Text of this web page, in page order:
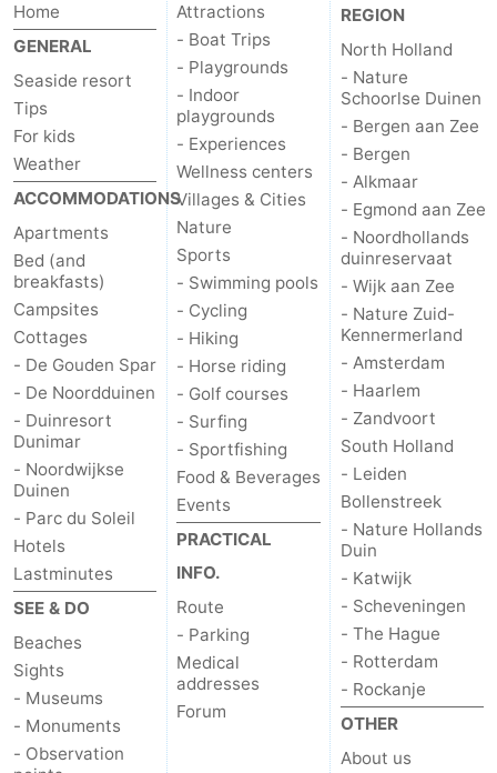
Home
GENERAL
Seaside resort
Tips
For kids
Weather
ACCOMMODATIONS
Apartments
Bed (and
breakfasts)
Campsites
Cottages
- De Gouden Spar
- De Noordduinen
- Duinresort
Dunimar
- Noordwijkse
Duinen
- Parc du Soleil
Hotels
Lastminutes
SEE & DO
Beaches
Sights
- Museums
- Monuments
- Observation
Attractions
- Boat Trips
- Playgrounds
- Indoor
playgrounds
- Experiences
Wellness centers
Villages & Cities
Nature
Sports
- Swimming pools
- Cycling
- Hiking
- Horse riding
- Golf courses
- Surfing
- Sportfishing
Food & Beverages
Events
PRACTICAL
INFO.
Route
- Parking
Medical
addresses
Forum
REGION
North Holland
- Nature
Schoorlse Duinen
- Bergen aan Zee
- Bergen
- Alkmaar
- Egmond aan Zee
- Noordhollands
duinreservaat
- Wijk aan Zee
- Nature Zuid-
Kennermerland
- Amsterdam
- Haarlem
- Zandvoort
South Holland
- Leiden
Bollenstreek
- Nature Hollands
Duin
- Katwijk
- Scheveningen
- The Hague
- Rotterdam
- Rockanje
OTHER
About us